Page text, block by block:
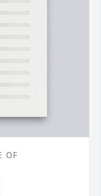
OF